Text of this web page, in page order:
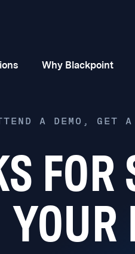
Why Blackpoint
A DEMO, GET
YOUR